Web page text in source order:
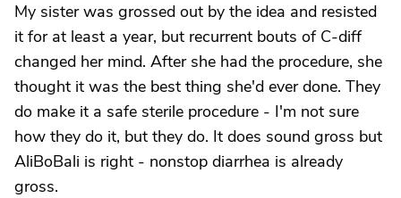
My sister was grossed out by the idea and resisted
it for at least a year, but recurrent bouts of C-diff
changed her mind. After she had the procedure, she
thought it was the best thing she'd ever done. They
do make it a safe sterile procedure - I'm not sure
how they do it, but they do. It does sound gross but
AliBoBali is right - nonstop diarrhea is already
gross.